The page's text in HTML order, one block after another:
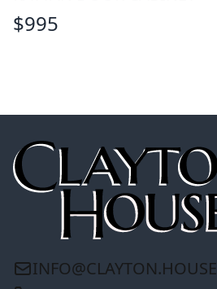
$995
INFO@CLAYTON.HOUSE